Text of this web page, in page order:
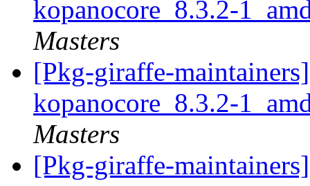
kopanocore_8.3.2-
Masters
[Pkg-giraffe-
kopanocore_8.3.2-
Masters
[Pkg-giraffe-